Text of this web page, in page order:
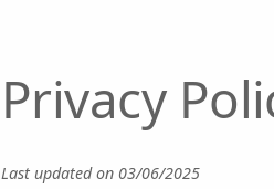
Privacy
Last updated on 03/06/2025